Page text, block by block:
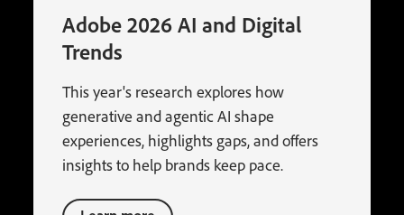
Adobe 2026 AI and Digital
Trends
This year's research explores how
generative and agentic AI shape
experiences, highlights gaps, and offers
insights to help brands keep pace.